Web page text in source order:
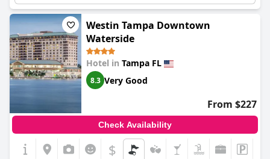
independently, as golfing is not included within the hotel's
offerings. Despite this, the overall experience at Sailport remains
positive, especially for those who prioritize other aspects of a
waterfront escape.
Westin Tampa Downtown
Waterside
Hotel in Tampa FL
8.3 Very Good
From $227
Check Availability
$